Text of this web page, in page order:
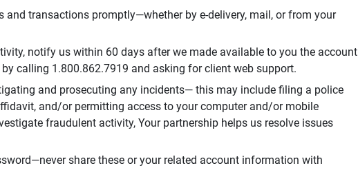
and transactions promptly—whether by e-delivery, mail, or from your
notify us within 60 days after we made available to you the account
calling 1.800.862.7919 and asking for client web support.
and prosecuting any incidents— this may include filing a police
and/or permitting access to your computer and/or mobile
fraudulent activity, Your partnership helps us resolve issues
share these or your related account information with